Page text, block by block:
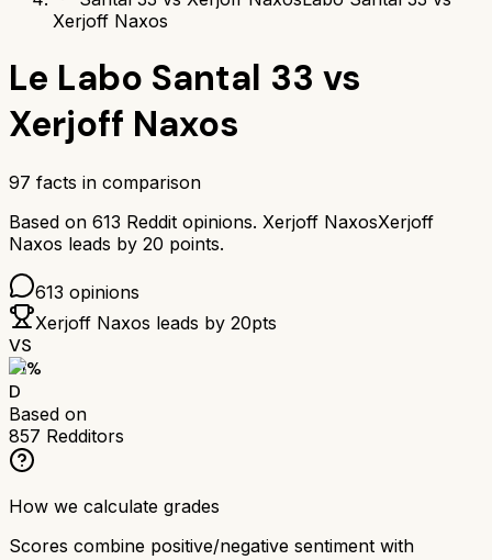
Xerjoff Naxos
Le Labo Santal 33 vs
Xerjoff Naxos
97 facts in comparison
Based on 613 Reddit opinions. Xerjoff NaxosXerjoff
Naxos leads by 20 points.
613 opinions
Xerjoff Naxos leads by 20pts
VS
51%
D
Based on
857 Redditors
How we calculate grades
Scores combine positive/negative sentiment with